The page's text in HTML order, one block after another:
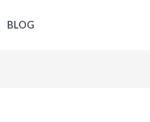
BLOG